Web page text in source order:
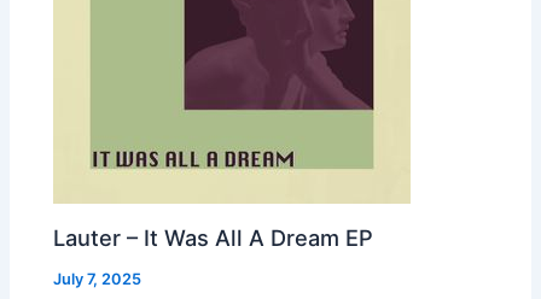
Lauter – It Was All A Dream EP
July 7, 2025